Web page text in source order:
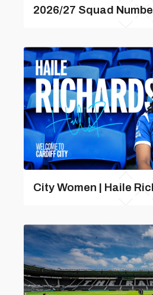
2026/27 Squad
City Women | Haile